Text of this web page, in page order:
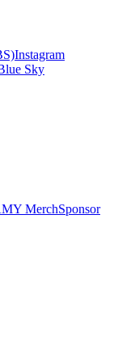
Instagram
Sky
MerchSponsor